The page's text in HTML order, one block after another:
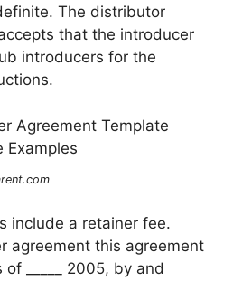
The distributor
that the introducer
introducers for the
include a retainer fee.
agreement this agreement
_____ 2005, by and